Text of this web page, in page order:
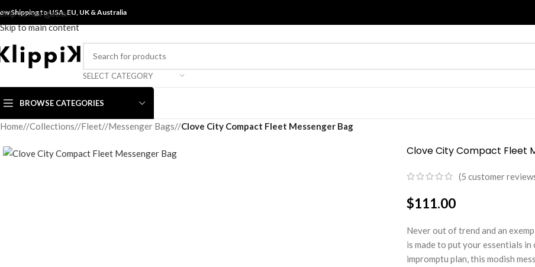
Skip to navigation
Skip to main content
Shipping to USA, EU, UK &Australia
SELECT CATEGORY
BROWSE CATEGORIES
Home/ Collections/ Fleet/ Messenger Bags/ Clove City Compact Fleet Messenger Bag
Clove City Compact Fleet
(5 customer
$111.00
Never out of trend and an
is made to put your essentials in
impromptu plan, this modish